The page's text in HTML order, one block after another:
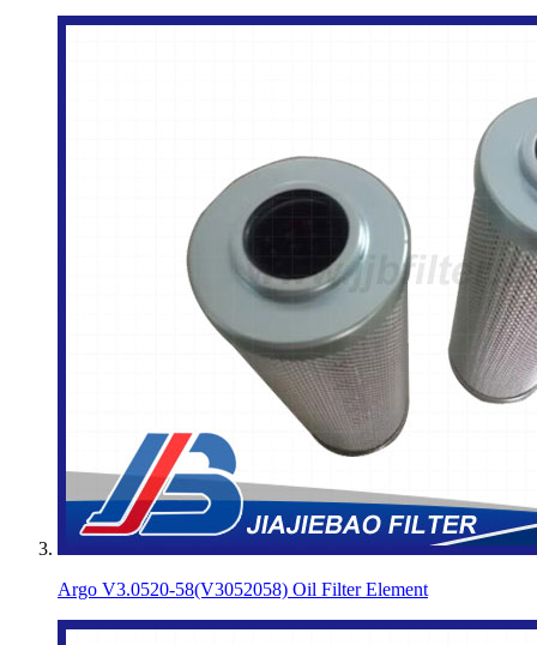
Argo V3.0520-58(V3052058) Oil Filter Element